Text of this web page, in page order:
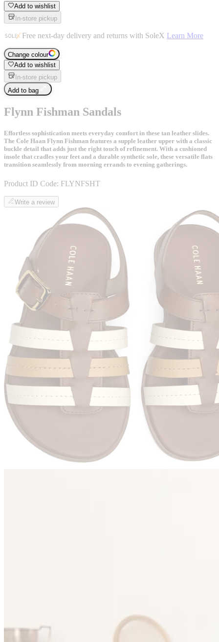
Add to wishlist
In-store pickup
Free next-day delivery and returns with SoleX Learn More
Change colour
Add to wishlist
In-store pickup
Add to bag
Flynn Fishman Sandals
Effortless sophistication meets everyday comfort in these tan leather slides.
The Cole Haan Flynn Fishman features a supple leather upper with a classic
buckle detail that adds just the right touch of refinement. With a cushioned
insole that cradles your feet and a durable synthetic sole, these versatile flats
transition seamlessly from morning errands to evening gatherings.
Product ID Code: FLYNFSHT
Write a review